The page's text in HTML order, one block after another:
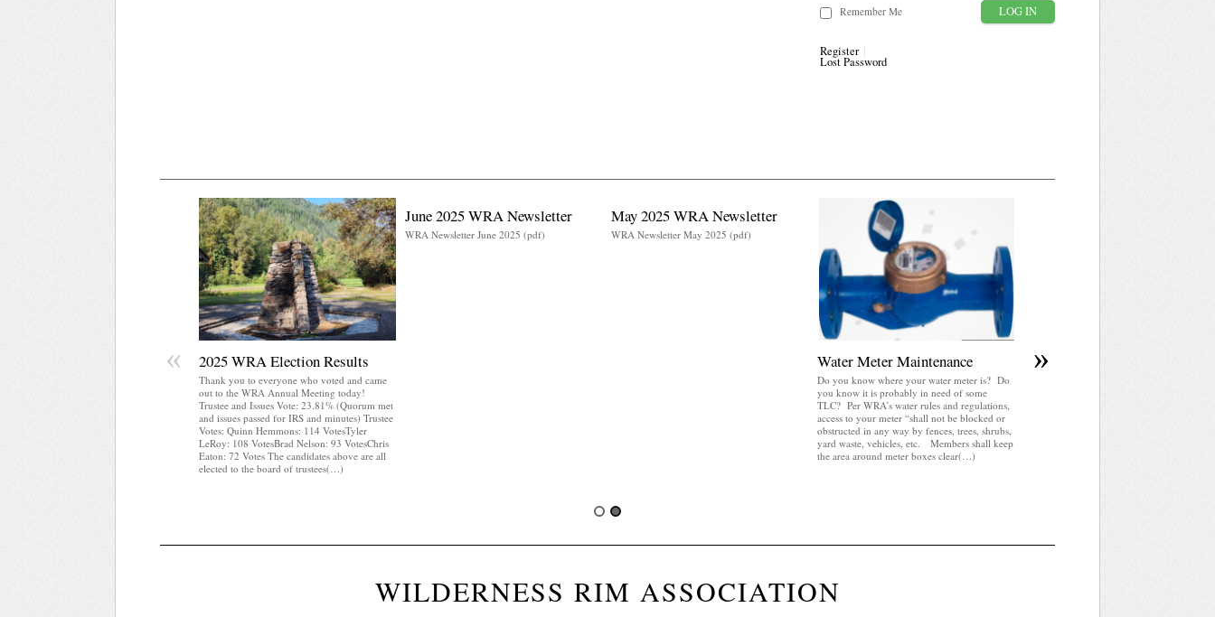
Remember Me
Register
Lost Password
2025 WRA Election Results
Thank you to everyone who voted and came
out to the WRA Annual Meeting today!
Trustee and Issues Vote: 23.81% (Quorum met
and issues passed for IRS and minutes) Trustee
Votes: Quinn Hemmons: 114 VotesTyler
LeRoy: 108 VotesBrad Nelson: 93 VotesChris
Eaton: 72 Votes The candidates above are all
elected to the board of trustees(…)
June 2025 WRA Newsletter
WRA Newsletter June 2025 (pdf)
May 2025 WRA Newsletter
WRA Newsletter May 2025 (pdf)
Water Meter Maintenance
Do you know where your water meter is? Do
you know it is probably in need of some
TLC? Per WRA’s water rules and regulations,
access to your meter “shall not be blocked or
obstructed in any way by fences, trees, shrubs,
yard waste, vehicles, etc. Members shall keep
the area around meter boxes clear(…)
« »
WILDERNESS RIM ASSOCIATION